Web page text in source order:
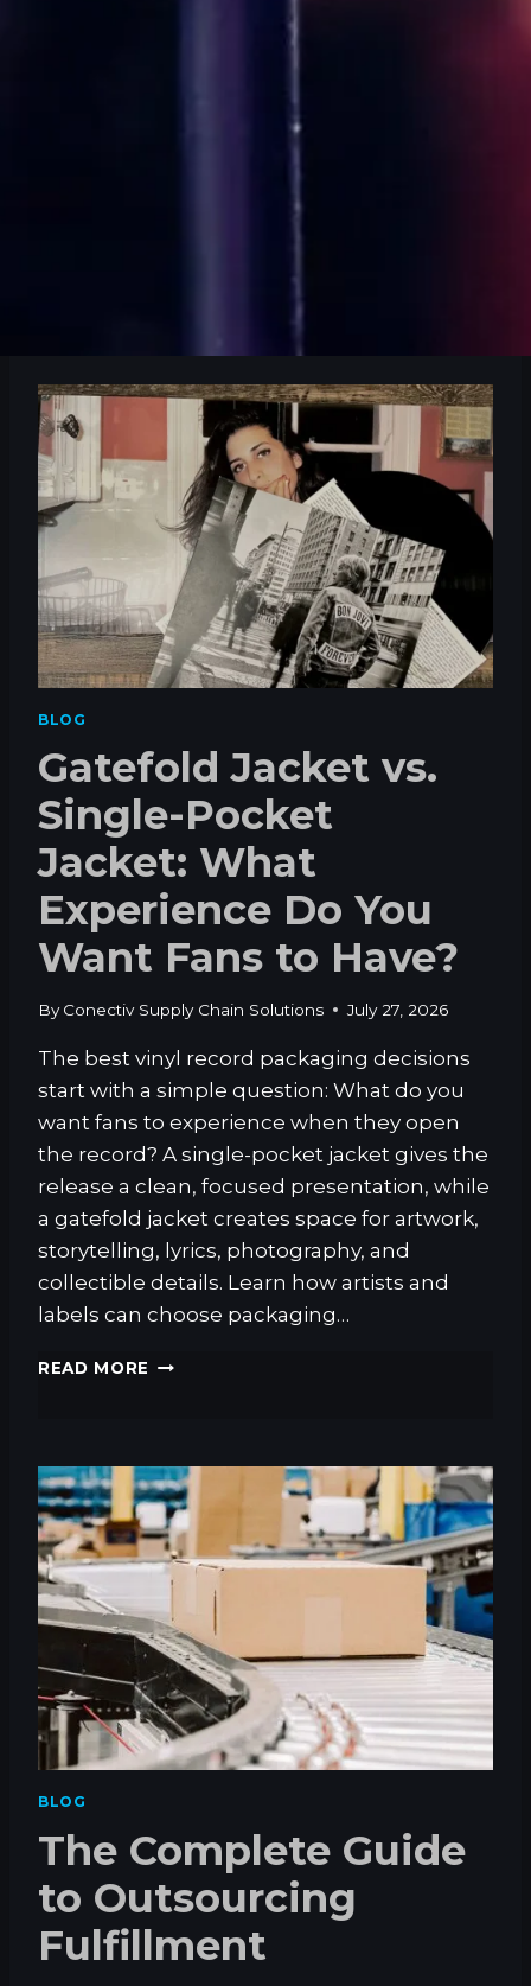
BLOG
Gatefold Jacket vs.
Single-Pocket
Jacket: What
Experience Do You
Want Fans to Have?
By Conectiv Supply Chain Solutions July 27, 2026
The best vinyl record packaging decisions
start with a simple question: What do you
want fans to experience when they open
the record? A single-pocket jacket gives the
release a clean, focused presentation, while
a gatefold jacket creates space for artwork,
storytelling, lyrics, photography, and
collectible details. Learn how artists and
labels can choose packaging…
READ MORE
O
L
D
J
C
K
T
V
S
.
N
G
L
E
-
P
BLOG
The Complete Guide
to Outsourcing
Fulfillment